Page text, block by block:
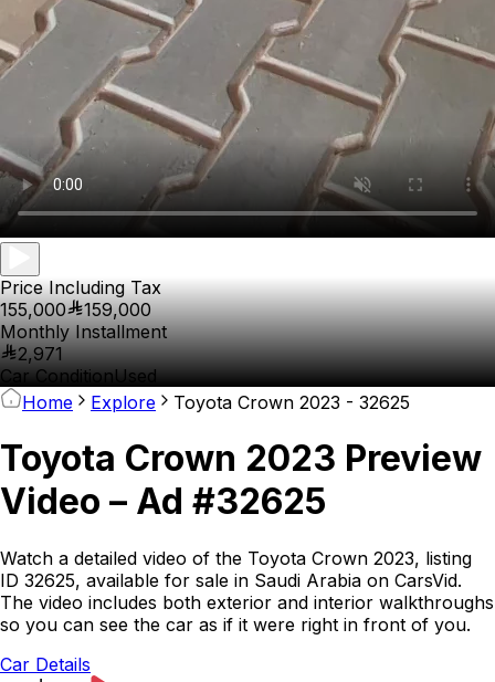
Price Including Tax
155,000
159,000
Monthly Installment
2,971
Car ConditionUsed
Home
Explore Toyota Crown 2023 - 32625
Toyota Crown 2023 Preview
Video – Ad #32625
Watch a detailed video of the Toyota Crown 2023, listing
ID 32625, available for sale in Saudi Arabia on CarsVid.
The video includes both exterior and interior walkthroughs
so you can see the car as if it were right in front of you.
Car Details